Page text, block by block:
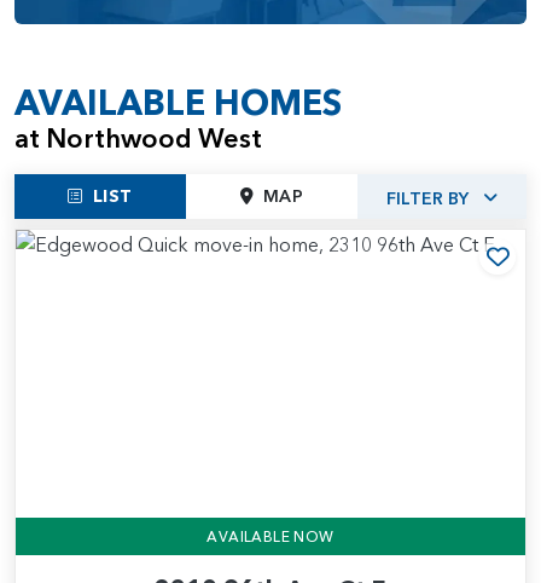
AVAILABLE HOMES
at Northwood West
LIST MAP FILTER BY
AVAILABLE NOW